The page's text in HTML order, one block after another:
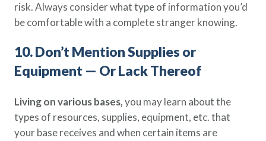
risk. Always consider what type of information you’d
be comfortable with a complete stranger knowing.
10. Don’t Mention Supplies or
Equipment — Or Lack Thereof
Living on various bases,you may learn about the
types of resources, supplies, equipment, etc. that
your base receives and when certain items are